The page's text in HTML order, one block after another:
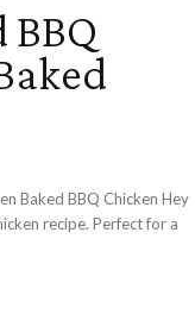
BBQ
recipe. Perfect for a